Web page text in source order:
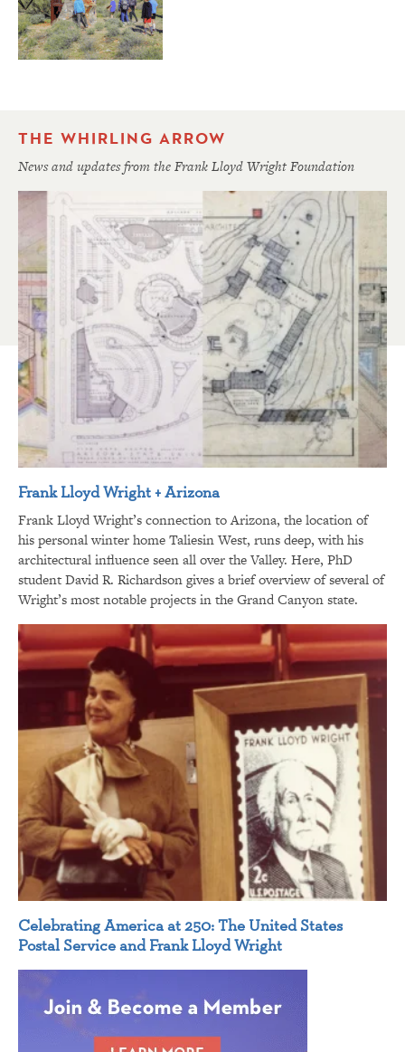
THE WHIRLING ARROW
News and updates from the Frank Lloyd Wright Foundation
Frank Lloyd Wright + Arizona
Frank Lloyd Wright’s connection to Arizona, the location of
his personal winter home Taliesin West, runs deep, with his
architectural influence seen all over the Valley. Here, PhD
student David R. Richardson gives a brief overview of several of
Wright’s most notable projects in the Grand Canyon state.
Celebrating America at 250: The United States
Postal Service and Frank Lloyd Wright